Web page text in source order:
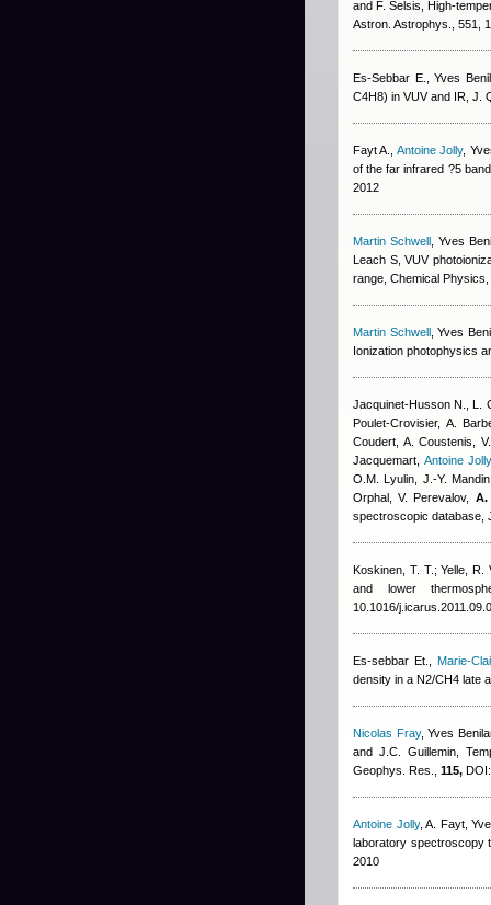
and F. Selsis , High-
Astron. Astrophys., 551,
Es-Sebbar E. ,Yves
C4H8) in VUV and IR, J.
Fayt A. Antoine Jolly,
of the far infrared ?5
2012
Martin Schwell, Yves
Leach S, VUV
range, Chemical Physics,
Martin Schwell, Yves
Ionization photophysics
Jacquinet-Husson N., L.
Poulet-Crovisier, A.
Coudert A. Coustenis,
Jacquemart Antoine Jolly
O.M. Lyulin, J.-Y.
Orphal, V. Perevalov, A.
spectroscopic database,
Koskinen, T. T.; Yelle,
and lower
10.1016/
Es-sebbar Et. ,Marie-
density in a N2/CH4 late
Nicolas Fray,Yves
and J.C. Guillemin,
Geophys. Res., 115,
Antoine Jolly,A. Fayt,
laboratory spectroscopy
2010